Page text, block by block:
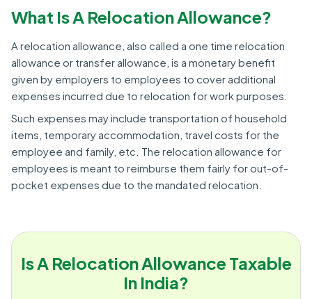
What Is A Relocation Allowance?
A relocation allowance, also called a one time relocation
allowance or transfer allowance, is a monetary benefit
given by employers to employees to cover additional
expenses incurred due to relocation for work purposes.
Such expenses may include transportation of household
items, temporary accommodation, travel costs for the
employee and family, etc. The relocation allowance for
employees is meant to reimburse them fairly for out-of-
pocket expenses due to the mandated relocation.
Is A Relocation Allowance Taxable
In India?